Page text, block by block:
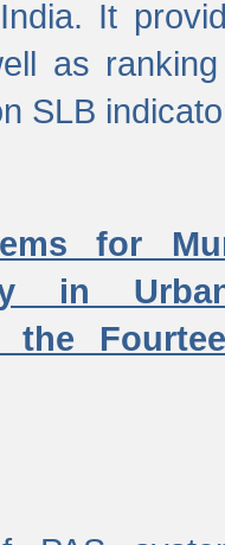
It
as
SLB
for
in
the